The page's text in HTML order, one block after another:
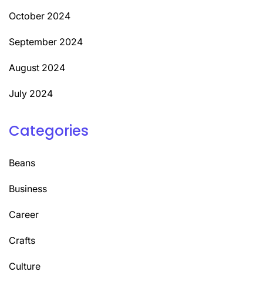
October 2024
September 2024
August 2024
July 2024
Categories
Beans
Business
Career
Crafts
Culture